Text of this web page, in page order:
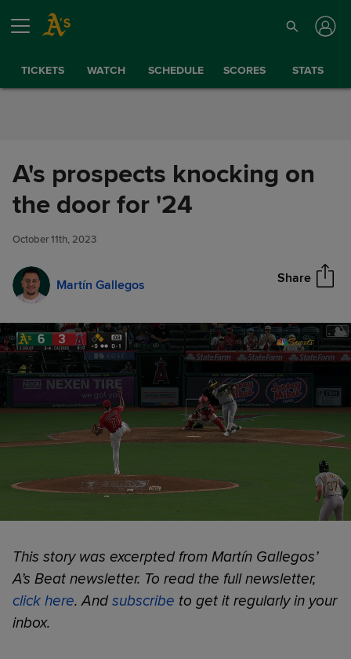
Skip to Content
TICKETS WATCH SCHEDULE SCORES STATS
A's prospects knocking on
the door for '24
October 11th, 2023
Martín Gallegos Share
A's prospects knocking on the
door for '24
This story was excerpted from Martín Gallegos’
A’s Beat newsletter. To read the full newsletter,
click here. Andsubscribe to get it regularly in your
inbox.